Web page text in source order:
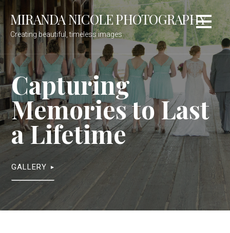
to
content
MIRANDA NICOLE PHOTOGRAPHY
Creating beautiful, timeless images
Capturing
Memories to Last
a Lifetime
GALLERY